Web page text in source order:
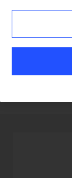
Locations